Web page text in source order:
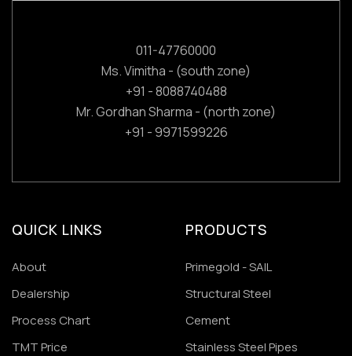
011-47760000
Ms. Vimitha - (south zone)
+91 - 8088740488
Mr. Gordhan Sharma - (north zone)
+91 - 9971599226
QUICK LINKS
About
Dealership
Process Chart
TMT Price
PRODUCTS
Primegold - SAIL
Structural Steel
Cement
Stainless Steel Pipes